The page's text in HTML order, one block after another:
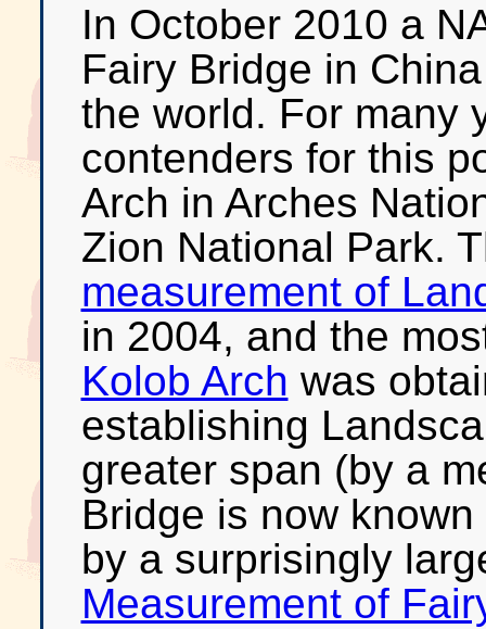
In October 2010 a
Fairy Bridge in
the world. For many
contenders for this
Arch in Arches
Zion National Park.
measurement of
in 2004, and the
Kolob Arch was
establishing
greater span (by a
Bridge is now
by a surprisingly
Measurement of